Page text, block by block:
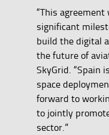
“This agreement
significant
build the digital
the future of
SkyGrid. “Spain
space
forward to
to jointly
sector.”